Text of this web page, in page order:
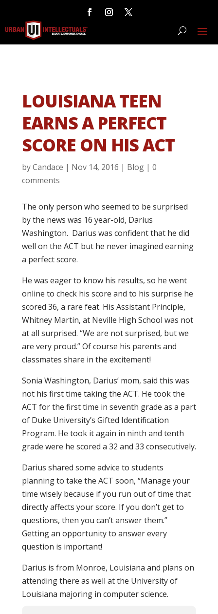
LOUISIANA TEEN
EARNS A PERFECT
SCORE ON HIS ACT
byCandace | Nov 14, 2016 | Blog| 0
comments
The only person who seemed to be surprised
by the news was 16 year-old, Darius
Washington. Darius was confident that he did
well on the ACT but he never imagined earning
a perfect score.
He was eager to know his results, so he went
online to check his score and to his surprise he
scored 36, a rare feat. His Assistant Principle,
Whitney Martin, at Neville High School was not
at all surprised. “We are not surprised, but we
are very proud.” Of course his parents and
classmates share in the excitement!
Sonia Washington, Darius’ mom, said this was
not his first time taking the ACT. He took the
ACT for the first time in seventh grade as a part
of Duke University’s Gifted Identification
Program. He took it again in ninth and tenth
grade were he scored a 32 and 33 consecutively.
Darius shared some advice to students
planning to take the ACT soon, “Manage your
time wisely because if you run out of time that
directly affects your score. If you don’t get to
questions, then you can’t answer them.”
Getting an opportunity to answer every
question is important!
Darius is from Monroe, Louisiana and plans on
attending there as well at the University of
Louisiana majoring in computer science.